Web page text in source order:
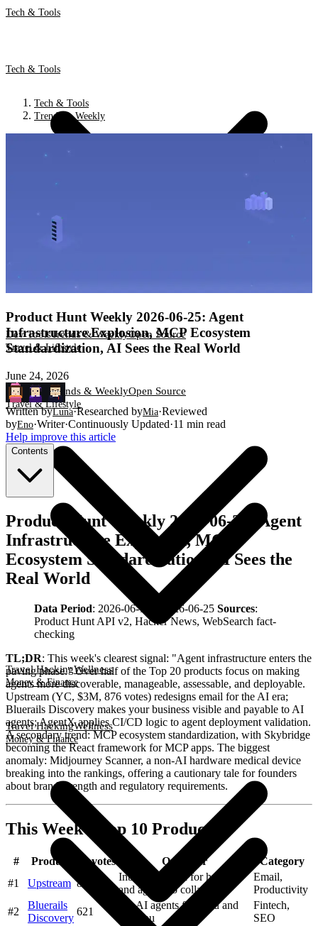
Tech & Tools
Dev ToolsTrends & WeeklyOpen Source
Travel & Lifestyle
Travel HackingWellness
Money & Finance
Tech & Tools
Dev ToolsTrends & WeeklyOpen Source
Travel & Lifestyle
Travel HackingWellness
Money & Finance
Tech & Tools
Trends & Weekly
Product Hunt Weekly 2026-06-25: Agent
Infrastructure Explosion, MCP Ecosystem
Standardization, AI Sees the Real World
June 24, 2026
Written byLuna·Researched byMia·Reviewed
byEno·Writer·Continuously Updated·11 min read
Help improve this article
Contents
Product Hunt Weekly 2026-06-25: Agent
Infrastructure Explosion, MCP
Ecosystem Standardization, AI Sees the
Real World
Data Period: 2026-06-18 – 2026-06-25 Sources:
Product Hunt API v2, Hacker News, WebSearch fact-
checking
TL;DR: This week's clearest signal: "Agent infrastructure enters the
paving phase." Over half of the Top 20 products focus on making
agents more discoverable, manageable, assessable, and deployable.
Upstream (YC, $3M, 876 votes) redesigns email for the AI era;
Bluerails Discovery makes your business visible and payable to AI
agents; AgentX applies CI/CD logic to agent deployment validation.
A secondary trend: MCP ecosystem standardization, with Skybridge
becoming the React framework for MCP apps. The biggest
anomaly: Midjourney Scanner, a non-AI hardware medical device
breaking into the rankings, offering a cautionary tale for founders
about brand strength and regulatory requirements.
This Week's Top 10 Products
# Product Upvotes One-liner
Category
#1
Upstream 876
Inbox designed for humans
and agents to collaborate
Email,
Productivity
#2
Bluerails
Discovery
621
Let AI agents find you and
pay you
Fintech,
SEO